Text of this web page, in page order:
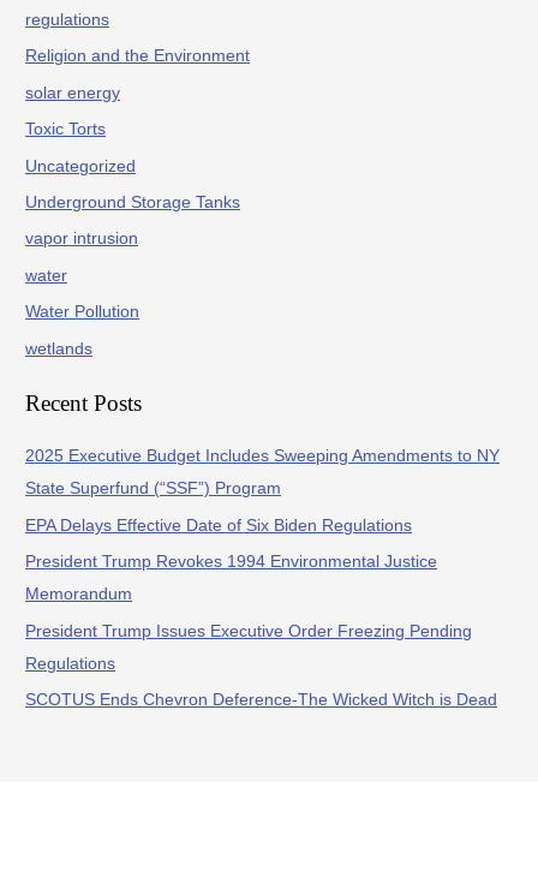
regulations
Religion and the Environment
solar energy
Toxic Torts
Uncategorized
Underground Storage Tanks
vapor intrusion
water
Water Pollution
wetlands
Recent Posts
2025 Executive Budget Includes Sweeping Amendments to NY
State Superfund (“SSF”) Program
EPA Delays Effective Date of Six Biden Regulations
President Trump Revokes 1994 Environmental Justice
Memorandum
President Trump Issues Executive Order Freezing Pending
Regulations
SCOTUS Ends Chevron Deference-The Wicked Witch is Dead